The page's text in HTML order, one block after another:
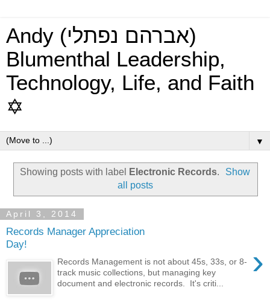
Andy (אברהם נפתלי)
Blumenthal Leadership,
Technology, Life, and Faith
✡
▼
Showing posts with label Electronic Records.
Show
all posts
April 3, 2014
Records Manager Appreciation
Day!
›
Records Management is not about 45s, 33s, or 8-
track music collections, but managing key
document and electronic records. It's criti...